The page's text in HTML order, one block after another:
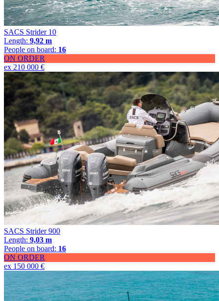
SACS Strider 10
Length: 9,92 m
People on board: 16
ON ORDER
ex 210 000 €
SACS Strider 900
Length: 9,03 m
People on board: 16
ON ORDER
ex 150 000 €